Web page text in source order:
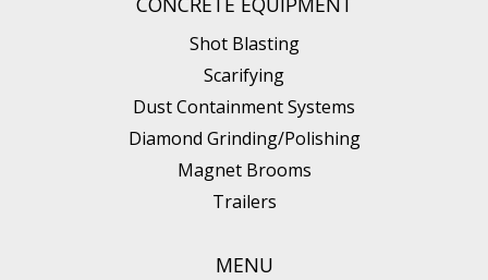
Shot Blasting
Scarifying
Dust Containment Systems
Diamond Grinding/Polishing
Magnet Brooms
Trailers
MENU